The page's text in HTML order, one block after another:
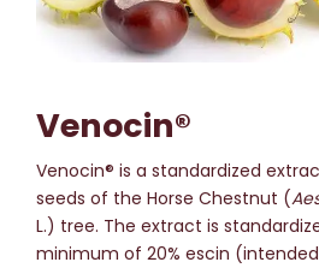
Venocin®
Venocin® is a standardized
seeds of the Horse Chestnut (
L.) tree. The extract is
minimum of 20% escin